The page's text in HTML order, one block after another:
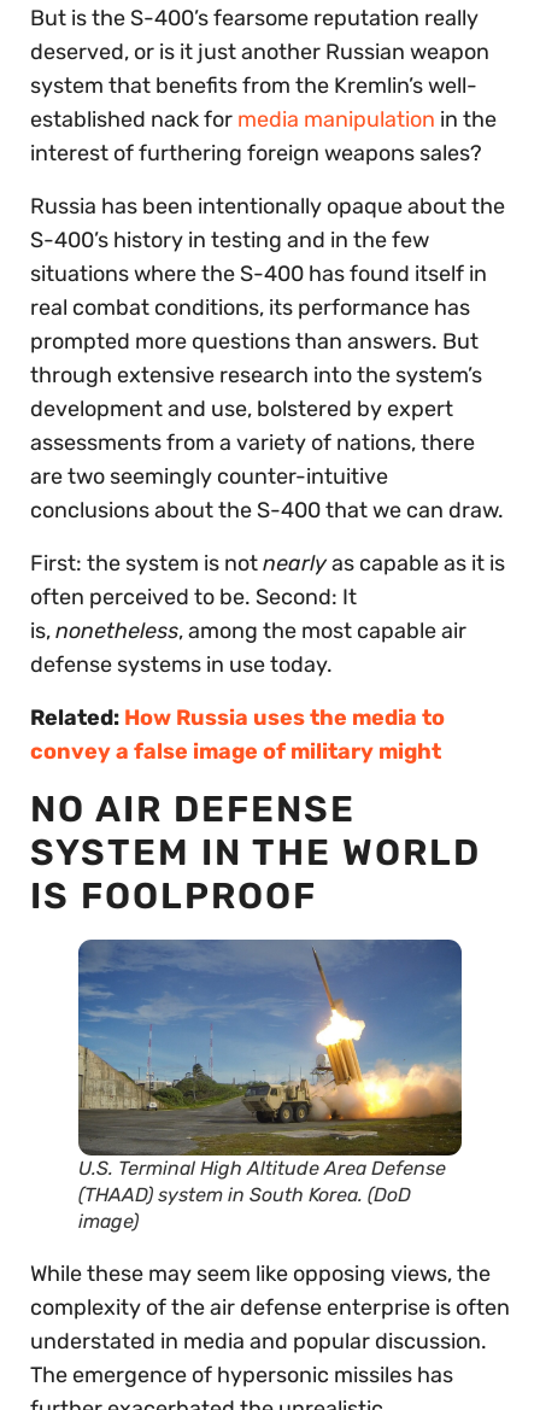
But is the S-400’s fearsome reputation really
deserved, or is it just another Russian weapon
system that benefits from the Kremlin’s well-
established nack for media manipulation in the
interest of furthering foreign weapons sales?
Russia has been intentionally opaque about the
S-400’s history in testing and in the few
situations where the S-400 has found itself in
real combat conditions, its performance has
prompted more questions than answers. But
through extensive research into the system’s
development and use, bolstered by expert
assessments from a variety of nations, there
are two seemingly counter-intuitive
conclusions about the S-400 that we can draw.
First: the system is notnearlyas capable as it is
often perceived to be. Second: It
is,nonetheless, among the most capable air
defense systems in use today.
Related: How Russia uses the media to
convey a false image of military might
NO AIR DEFENSE
SYSTEM IN THE WORLD
IS FOOLPROOF
U.S. Terminal High Altitude Area Defense
(THAAD) system in South Korea. (DoD
image)
While these may seem like opposing views, the
complexity of the air defense enterprise is often
understated in media and popular discussion.
The emergence of hypersonic missiles has